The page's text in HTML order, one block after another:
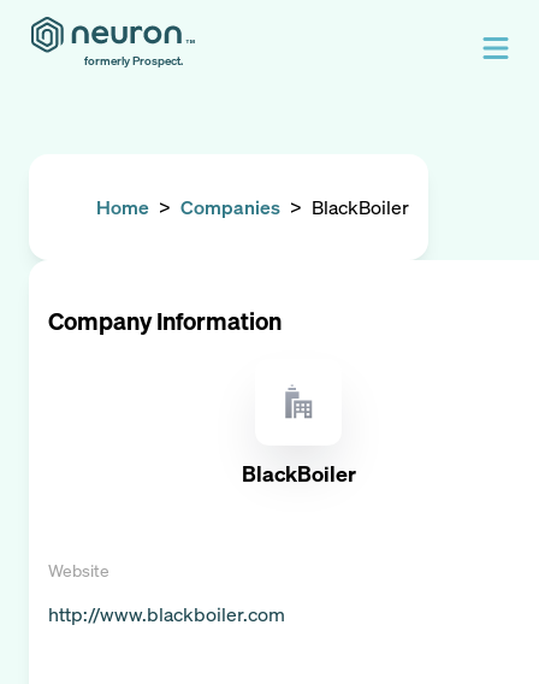
formerly Prospect.
Home > Companies > BlackBoiler
Company Information
BlackBoiler
Website
http://www.blackboiler.com